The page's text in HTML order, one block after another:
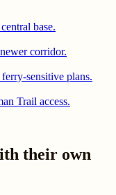
base.
corridor.
sensitive plans.
Trail access.
their own